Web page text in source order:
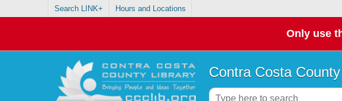
Search LINK+ Hours and Locations
Only use
Contra Costa